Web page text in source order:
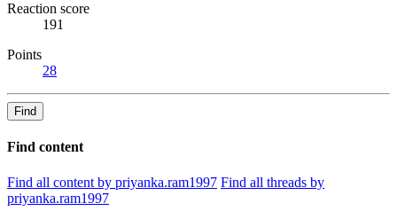
Reaction score
191
Points
28
Find
Find content
Find all content by priyanka.ram1997 Find all threads by
priyanka.ram1997